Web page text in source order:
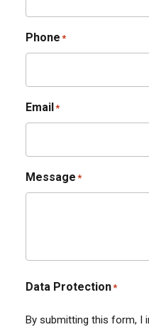
Phone *
Email*
Message *
Data Protection*
By submitting this form, I